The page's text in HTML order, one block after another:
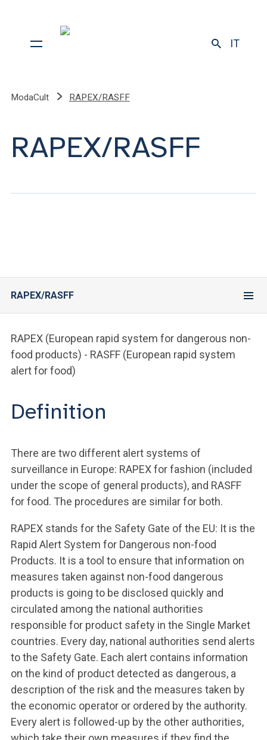
IT
ModaCult RAPEX/RASFF
RAPEX/RASFF
RAPEX/RASFF
RAPEX (European rapid system for dangerous non-
food products) - RASFF (European rapid system
alert for food)
Definition
There are two different alert systems of
surveillance in Europe: RAPEX for fashion (included
under the scope of general products), and RASFF
for food. The procedures are similar for both.
RAPEX stands for the Safety Gate of the EU: It is the
Rapid Alert System for Dangerous non-food
Products. It is a tool to ensure that information on
measures taken against non-food dangerous
products is going to be disclosed quickly and
circulated among the national authorities
responsible for product safety in the Single Market
countries. Every day, national authorities send alerts
to the Safety Gate. Each alert contains information
on the kind of product detected as dangerous, a
description of the risk and the measures taken by
the economic operator or ordered by the authority.
Every alert is followed-up by the other authorities,